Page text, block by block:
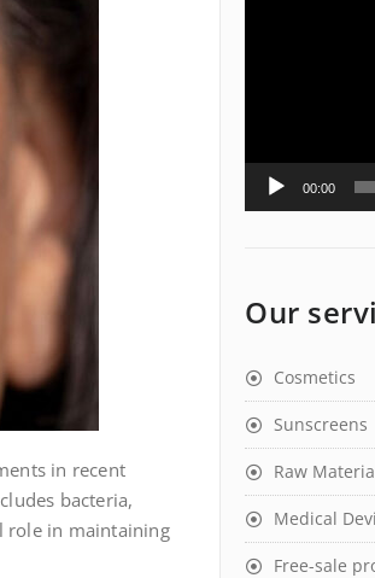
in recent
bacteria,
role in maintaining
00:00
Our
Cosmetics
Sunscreens
Raw
Medical
Free-sale